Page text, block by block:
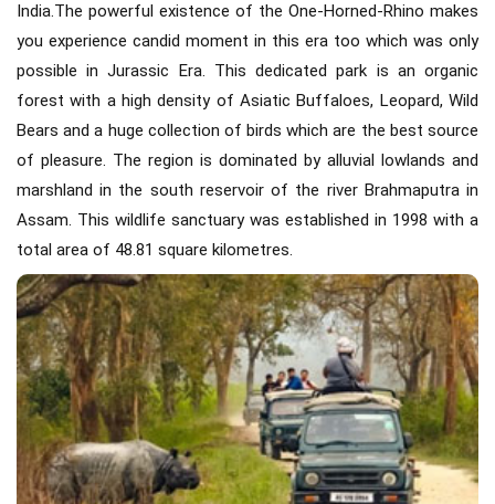
India.The powerful existence of the One-Horned-Rhino makes
you experience candid moment in this era too which was only
possible in Jurassic Era. This dedicated park is an organic
forest with a high density of Asiatic Buffaloes, Leopard, Wild
Bears and a huge collection of birds which are the best source
of pleasure. The region is dominated by alluvial lowlands and
marshland in the south reservoir of the river Brahmaputra in
Assam. This wildlife sanctuary was established in 1998 with a
total area of 48.81 square kilometres.